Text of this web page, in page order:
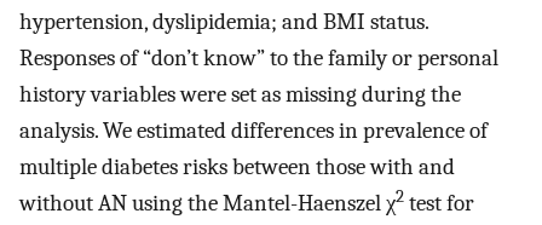
hypertension, dyslipidemia; and BMI status.
Responses of “don’t know” to the family or personal
history variables were set as missing during the
analysis. We estimated differences in prevalence of
multiple diabetes risks between those with and
without AN using the Mantel-Haenszel χ2 test for